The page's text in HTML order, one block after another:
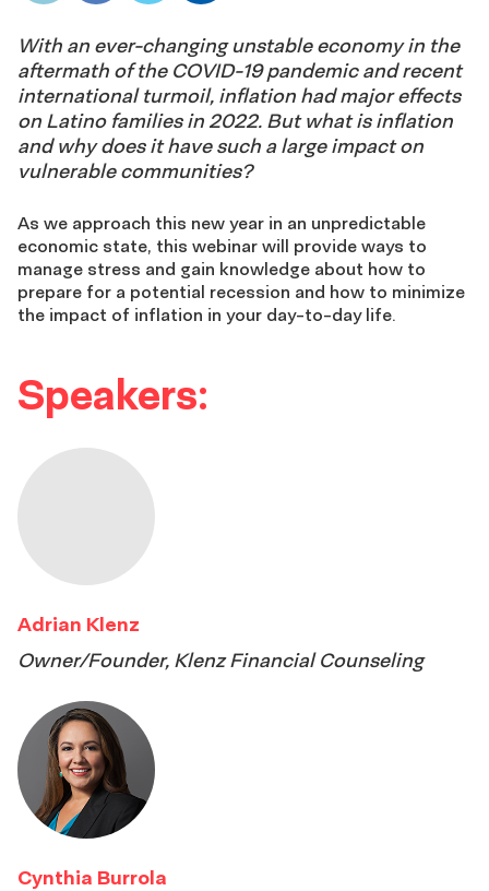
With an ever-changing unstable economy in the
aftermath of the COVID-19 pandemic and recent
international turmoil, inflation had major effects
on Latino families in 2022. But what is inflation
and why does it have such a large impact on
vulnerable communities?
As we approach this new year in an unpredictable
economic state, this webinar will provide ways to
manage stress and gain knowledge about how to
prepare for a potential recession and how to minimize
the impact of inflation in your day-to-day life.
Speakers:
Adrian Klenz
Owner/Founder, Klenz Financial Counseling
Cynthia Burrola